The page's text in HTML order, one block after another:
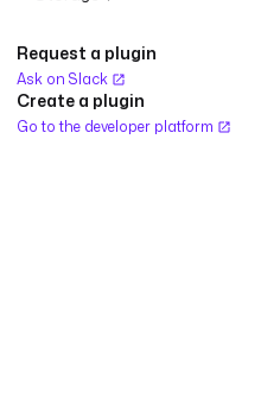
Request a plugin
Ask on Slack
Create a plugin
Go to the developer platform